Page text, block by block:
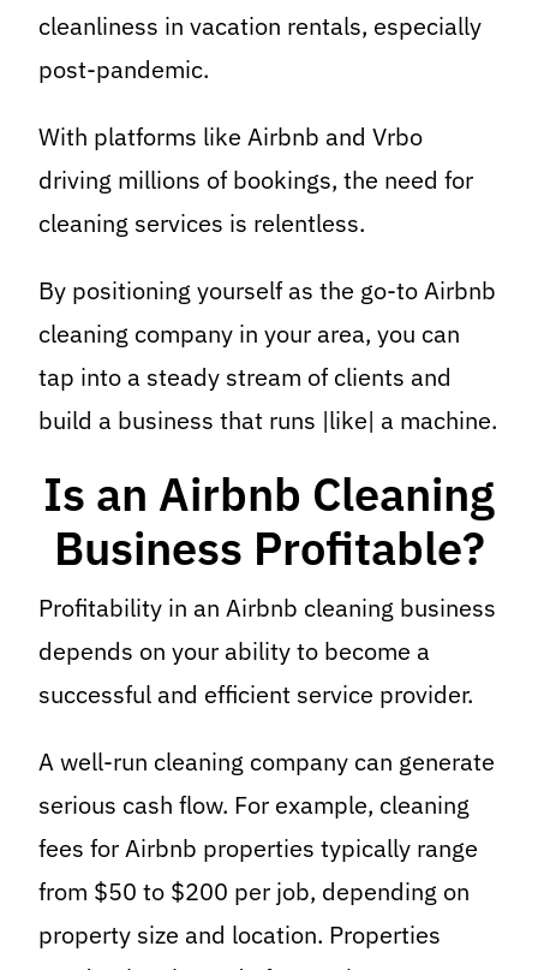
cleanliness in vacation rentals, especially
post-pandemic.
With platforms like Airbnb and Vrbo
driving millions of bookings, the need for
cleaning services is relentless.
By positioning yourself as the go-to Airbnb
cleaning company in your area, you can
tap into a steady stream of clients and
build a business that runs |like| a machine.
Is an Airbnb Cleaning
Business Profitable?
Profitability in an Airbnb cleaning business
depends on your ability to become a
successful and efficient service provider.
A well-run cleaning company can generate
serious cash flow. For example, cleaning
fees for Airbnb properties typically range
from $50 to $200 per job, depending on
property size and location. Properties